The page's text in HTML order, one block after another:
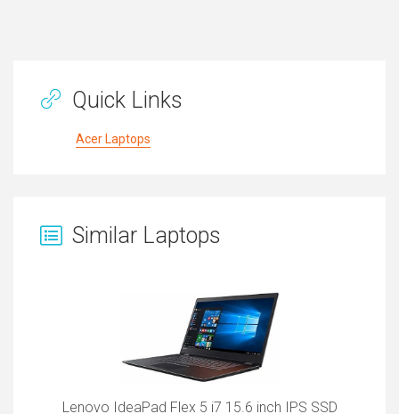
Quick Links
Acer Laptops
Similar Laptops
Lenovo IdeaPad Flex 5 i7 15.6 inch IPS SSD